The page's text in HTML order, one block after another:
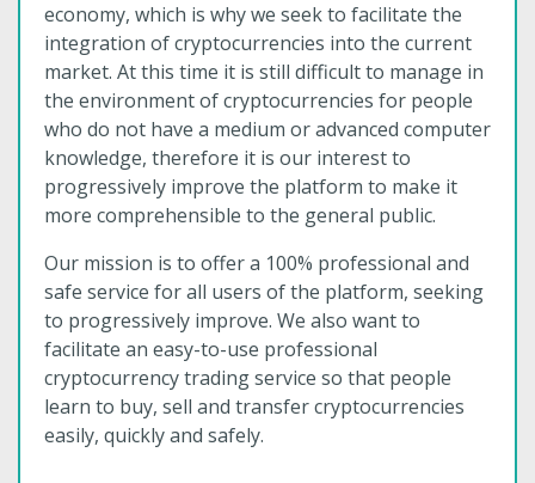
economy, which is why we seek to facilitate the
integration of cryptocurrencies into the current
market. At this time it is still difficult to manage in
the environment of cryptocurrencies for people
who do not have a medium or advanced computer
knowledge, therefore it is our interest to
progressively improve the platform to make it
more comprehensible to the general public.
Our mission is to offer a 100% professional and
safe service for all users of the platform, seeking
to progressively improve. We also want to
facilitate an easy-to-use professional
cryptocurrency trading service so that people
learn to buy, sell and transfer cryptocurrencies
easily, quickly and safely.